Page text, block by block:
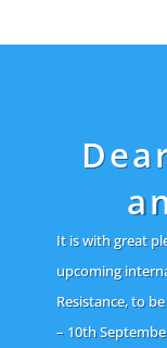
It is with great
upcoming
Resistance, to
– 10th